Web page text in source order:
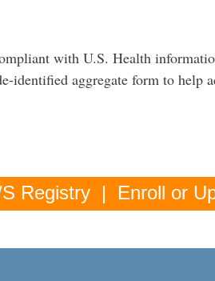
with U.S. Health
identified aggregate form to help
Registry | Enroll or